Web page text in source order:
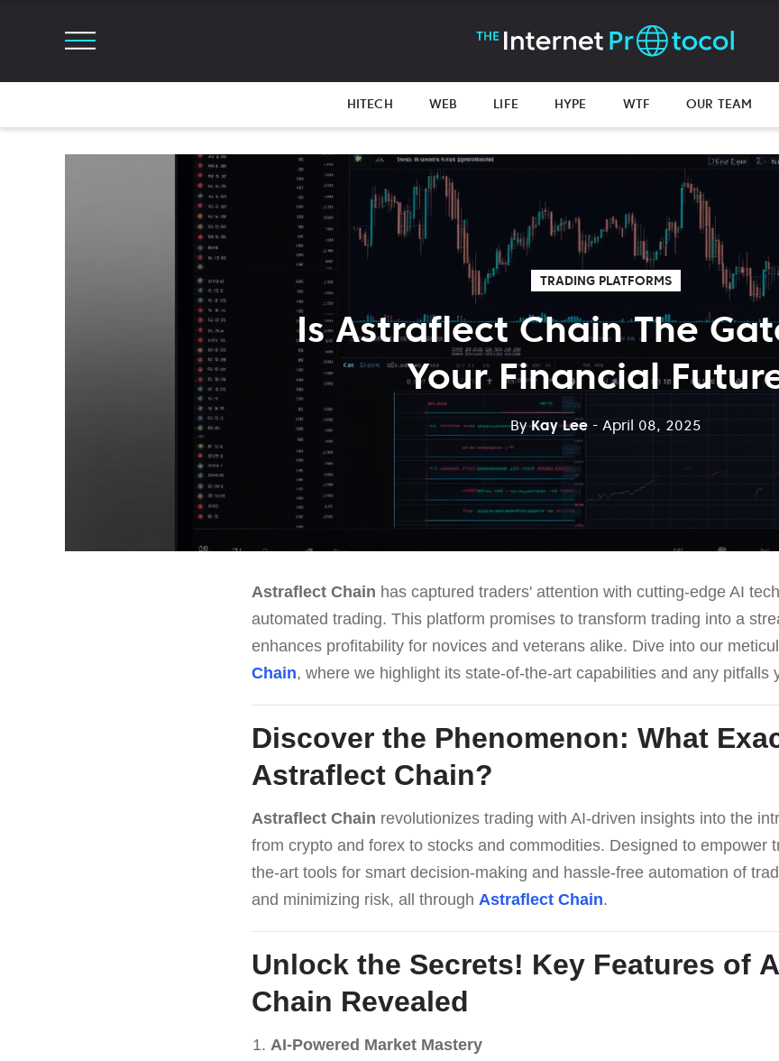
HITECH WEB LIFE HYPE WTF OUR TEAM
TRADING PLATFORMS
Is Astraflect Chain The
Your Financial
ByKay Lee - April 08, 2025
Astraflect Chain has captured traders' attention with cutting-edge AI
automated trading. This platform promises to transform trading into a
enhances profitability for novices and veterans alike. Dive into our
Chain, where we highlight its state-of-the-art capabilities and any pitfalls
Discover the Phenomenon: What
Astraflect Chain?
Astraflect Chain revolutionizes trading with AI-driven insights into the
from crypto and forex to stocks and commodities. Designed to empower
the-art tools for smart decision-making and hassle-free automation of
and minimizing risk, all through Astraflect Chain.
Unlock the Secrets! Key Features of
Chain Revealed
AI-Powered Market Mastery